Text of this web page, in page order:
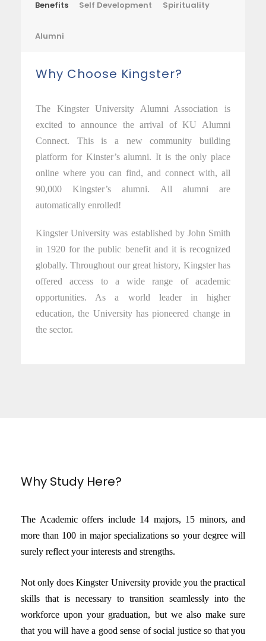
Benefits Self Development Spirituality
Alumni
Why Choose Kingster?
The Kingster University Alumni Association is
excited to announce the arrival of KU Alumni
Connect. This is a new community building
platform for Kinster’s alumni. It is the only place
online where you can find, and connect with, all
90,000 Kingster’s alumni. All alumni are
automatically enrolled!
Kingster University was established by John Smith
in 1920 for the public benefit and it is recognized
globally. Throughout our great history, Kingster has
offered access to a wide range of academic
opportunities. As a world leader in higher
education, the University has pioneered change in
the sector.
Why Study Here?
The Academic offers include 14 majors, 15 minors, and
more than 100 in major specializations so your degree will
surely reflect your interests and strengths.
Not only does Kingster University provide you the practical
skills that is necessary to transition seamlessly into the
workforce upon your graduation, but we also make sure
that you will have a good sense of social justice so that you